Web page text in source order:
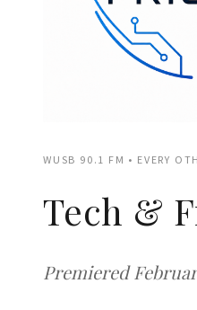
WUSB 90.1 FM • EVERY
Tech &
Premiered